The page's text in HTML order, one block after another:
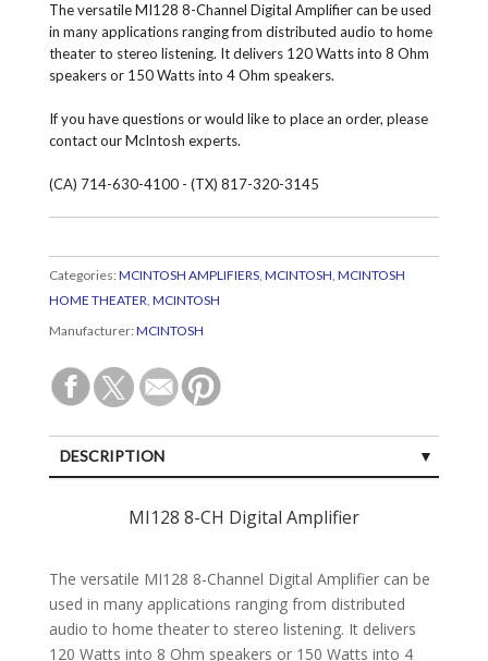
The versatile MI128 8-Channel Digital Amplifier can be used
in many applications ranging from distributed audio to home
theater to stereo listening. It delivers 120 Watts into 8 Ohm
speakers or 150 Watts into 4 Ohm speakers.
If you have questions or would like to place an order, please
contact our McIntosh experts.
(CA) 714-630-4100 - (TX) 817-320-3145
Categories: MCINTOSH AMPLIFIERS, MCINTOSH, MCINTOSH
HOME THEATER, MCINTOSH
Manufacturer: MCINTOSH
DESCRIPTION
MI128 8-CH Digital Amplifier
The versatile MI128 8-Channel Digital Amplifier can be
used in many applications ranging from distributed
audio to home theater to stereo listening. It delivers
120 Watts into 8 Ohm speakers or 150 Watts into 4